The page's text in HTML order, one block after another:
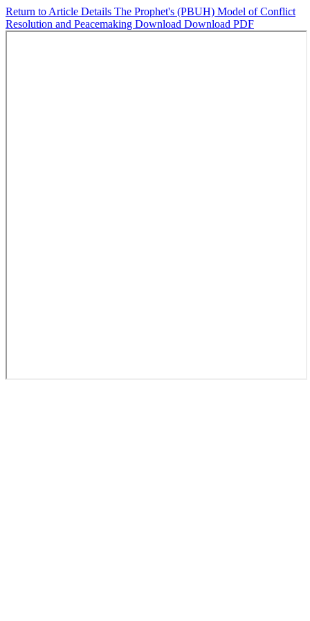
Return to Article Details The Prophet's (PBUH) Model of Conflict
Resolution and Peacemaking Download Download PDF